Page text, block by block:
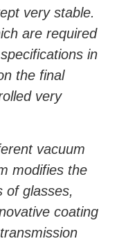
very stable.
are required
in
the final
very
vacuum
modifies the
of glasses,
coating